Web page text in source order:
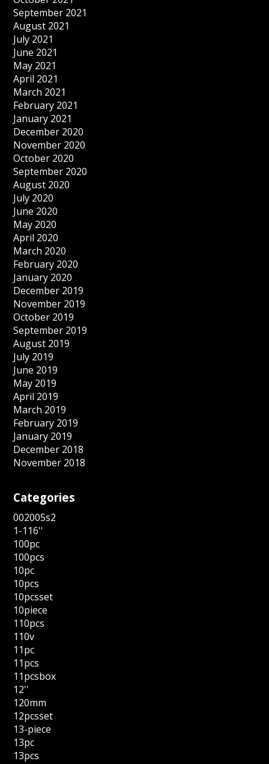
September 2021
August 2021
July 2021
June 2021
May 2021
April 2021
March 2021
February 2021
January 2021
December 2020
November 2020
October 2020
September 2020
August 2020
July 2020
June 2020
May 2020
April 2020
March 2020
February 2020
January 2020
December 2019
November 2019
October 2019
September 2019
August 2019
July 2019
June 2019
May 2019
April 2019
March 2019
February 2019
January 2019
December 2018
November 2018
Categories
002005s2
1-116''
100pc
100pcs
10pc
10pcs
10pcsset
10piece
110pcs
110v
11pc
11pcs
11pcsbox
12''
120mm
12pcsset
13-piece
13pc
13pcs